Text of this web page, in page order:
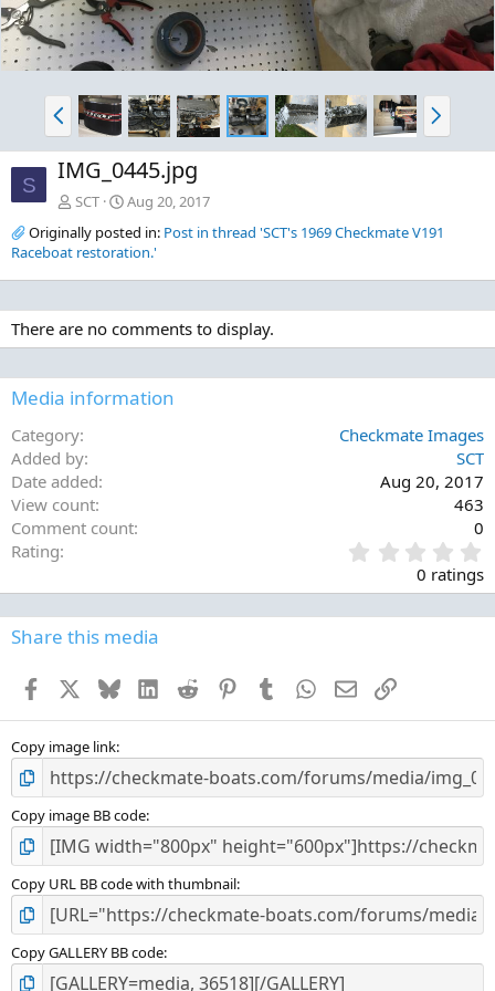
P
r
e
v
N
e
x
S IMG_0445.jpg
SCT
Aug 20, 2017
Originally posted in: Post in thread 'SCT's 1969 Checkmate V191
Raceboat restoration.'
There are no comments to display.
Media information
Category
Checkmate Images
Added by
SCT
Date added
Aug 20, 2017
View count
463
Comment count
0
Rating
.
0
0
s
0 ratings
Share this media
Facebook BlueskyLinkedInReddit PinterestTumblr WhatsApp
EmailLink
Copy image link
Copy image BB code
Copy URL BB code with thumbnail
Copy GALLERY BB code